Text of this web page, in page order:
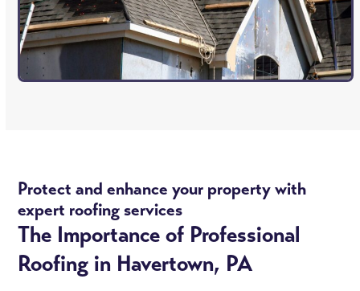
Protect and enhance your property with
expert roofing services
The Importance of Professional
Roofing in Havertown, PA